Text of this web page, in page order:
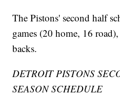
The Pistons' second half
games (20 home, 16
backs.
DETROIT PISTONS
SEASON SCHEDULE